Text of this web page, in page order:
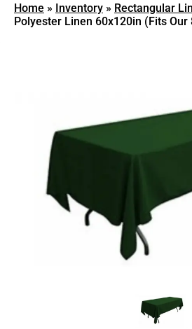
Home » Inventory » Rectangular
Polyester Linen 60x120in (Fits Our